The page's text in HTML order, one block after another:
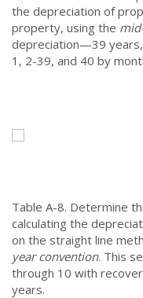
the depreciation of
property, using the
depreciation—39
1, 2-39, and 40 by
Table A-8. Determine
calculating the
on the straight line
year convention. This
through 10 with
years.